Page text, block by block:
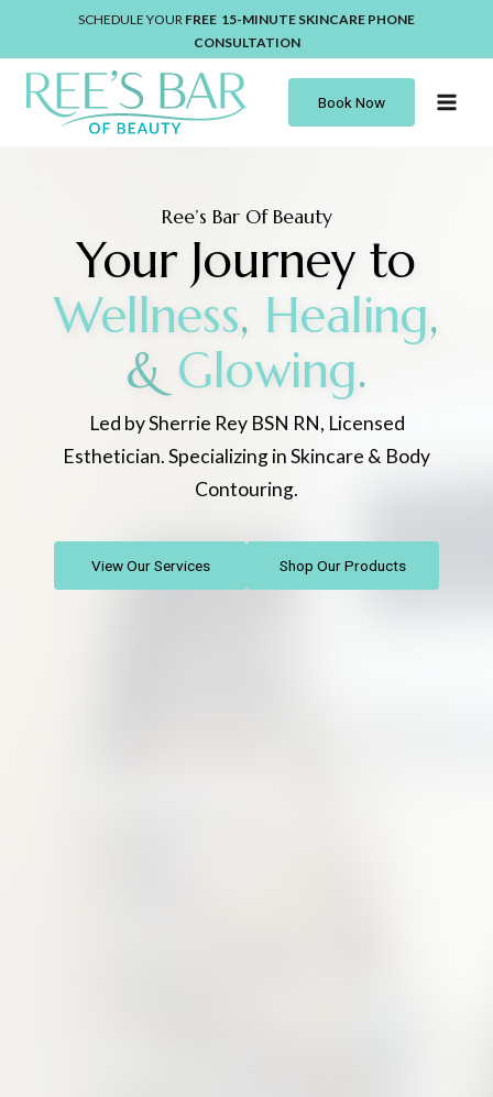
content
SCHEDULE YOUR FREE 15-MINUTE SKINCARE PHONE
CONSULTATION
Book Now
Ree’s Bar Of Beauty
Your Journey to
Wellness, Healing,
& Glowing.
Led by Sherrie Rey BSN RN, Licensed
Esthetician. Specializing in Skincare & Body
Contouring.
View Our Services Shop Our Products